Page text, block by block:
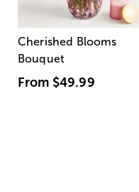
Cherished Blooms
Bouquet
From $49.99